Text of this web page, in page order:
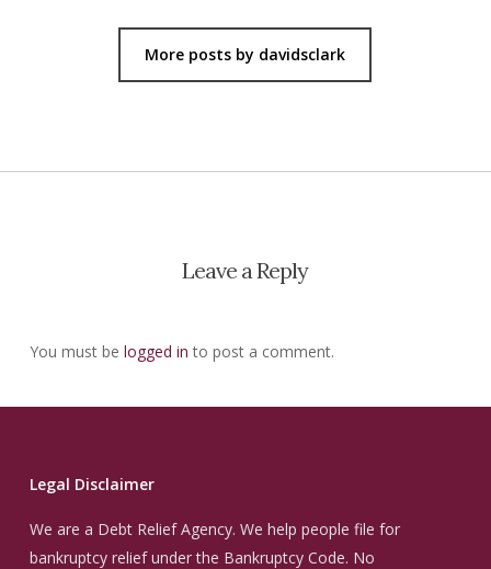
More posts by davidsclark
Leave a Reply
You must be logged in to post a comment.
Legal Disclaimer
We are a Debt Relief Agency. We help people file for
bankruptcy relief under the Bankruptcy Code. No